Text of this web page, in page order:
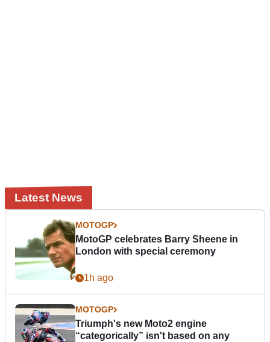
Latest News
MOTOGP
MotoGP celebrates Barry Sheene in
London with special ceremony
1h ago
MOTOGP
Triumph's new Moto2 engine
“categorically” isn't based on any